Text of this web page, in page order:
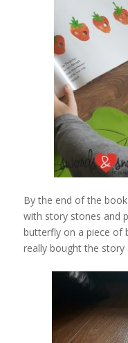
By the end of the
with story stones and
butterfly on a piece of
really bought the story